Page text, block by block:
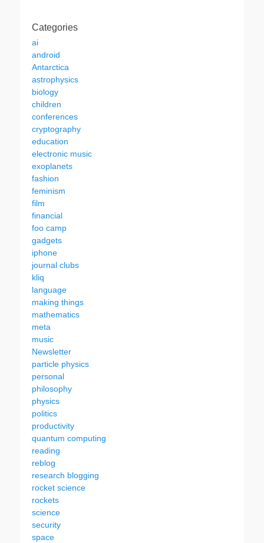
Categories
ai
android
Antarctica
astrophysics
biology
children
conferences
cryptography
education
electronic music
exoplanets
fashion
feminism
film
financial
foo camp
gadgets
iphone
journal clubs
kliq
language
making things
mathematics
meta
music
Newsletter
particle physics
personal
philosophy
physics
politics
productivity
quantum computing
reading
reblog
research blogging
rocket science
rockets
science
security
space